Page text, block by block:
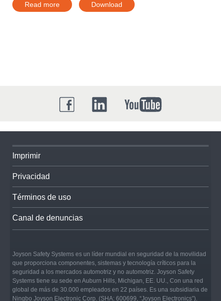
Read more Download
Imprimir
Privacidad
Términos de uso
Canal de denuncias
Joyson Safety Systems es un líder mundial en seguridad de la movilidad
que proporciona componentes, sistemas y tecnología críticos para la
seguridad a los mercados automotriz y no automotriz. Joyson Safety
Systems tiene su sede en Auburn Hills, Michigan, EE. UU., Con una red
global de más de 30.000 empleados en 22 países. Es una subsidiaria de
Ningbo Joyson Electronic Corp. (SHA: 600699, “Joyson Electronics”).